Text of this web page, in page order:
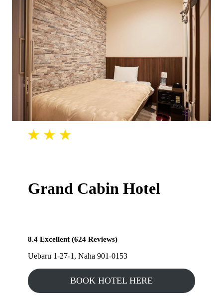
Grand Cabin Hotel
8.4 Excellent (624 Reviews)
Uebaru 1-27-1, Naha 901-0153
BOOK HOTEL HERE